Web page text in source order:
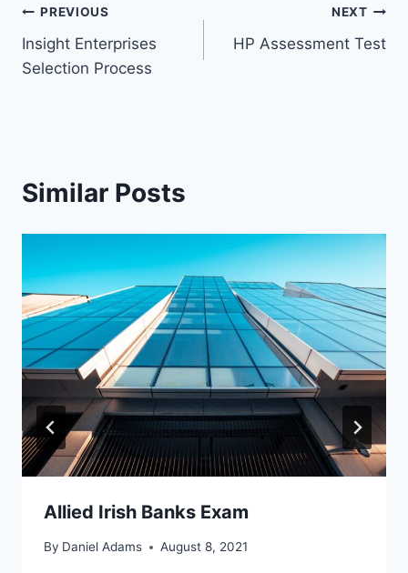
Post
navigation
PREVIOUS
Insight Enterprises
Selection Process
NEXT
HP Assessment Test
Similar Posts
Allied Irish Banks Exam
By Daniel Adams August 8, 2021